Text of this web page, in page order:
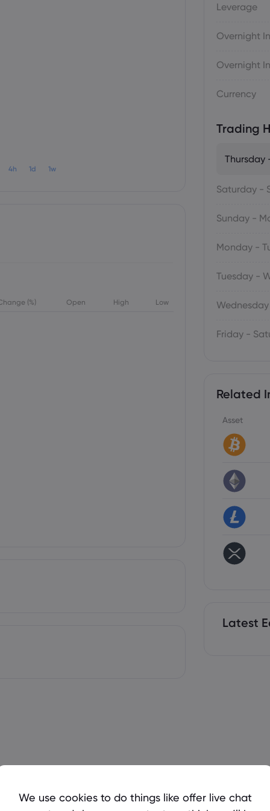
4h 1d 1w
(%) Open High Low
Leverage
Overnight
Overnight
Currency
Trading
Thursday
Saturday -
Sunday -
Monday -
Tuesday -
Friday -
Related
Asset
Latest
We use cookies to do things like offer live chat